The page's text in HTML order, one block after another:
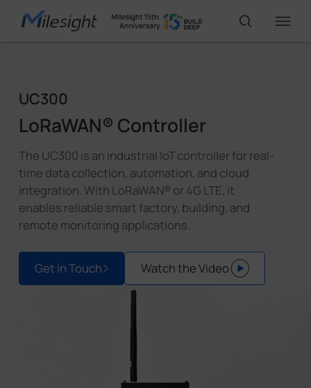
AI Cameras
Solutions
Support
Partners
UC300
LoRaWAN® Controller
The UC300 is an industrial IoT controller for real-
time data collection, automation, and cloud
integration. With LoRaWAN® or 4G LTE, it
enables reliable smart factory, building, and
remote monitoring applications.
Get in Touch Watch the Video